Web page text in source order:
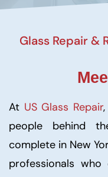
Glass Repair &
At US Glass Repair
people behind
complete in New
professionals